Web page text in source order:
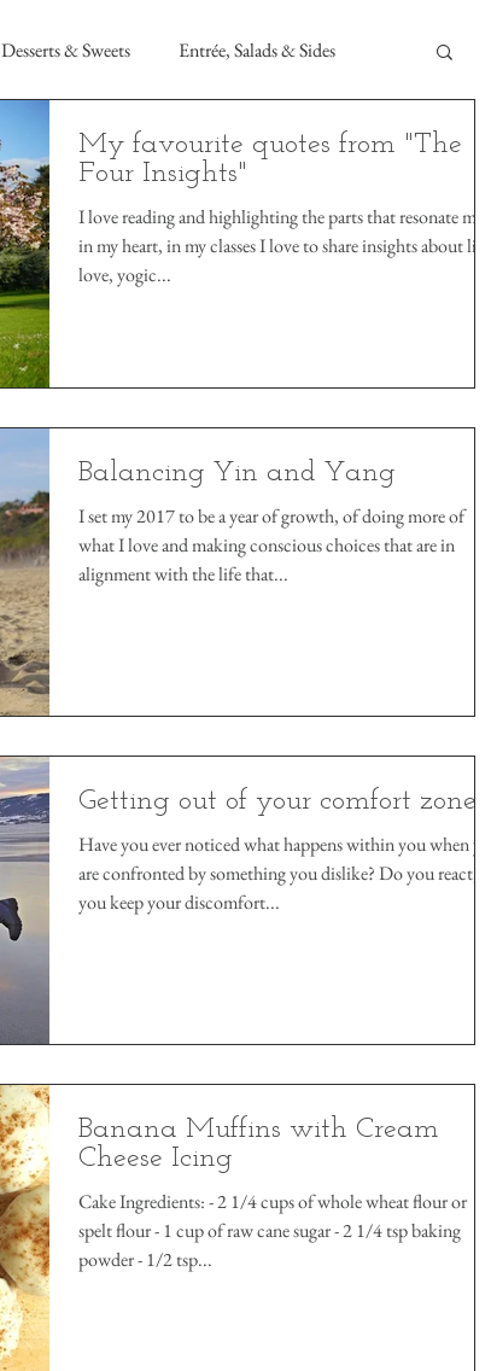
Desserts & Sweets Entrée, Salads & Sides
My favourite quotes from "The
Four Insights"
I love reading and highlighting the parts that resonate most
in my heart, in my classes I love to share insights about life,
love, yogic...
Balancing Yin and Yang
I set my 2017 to be a year of growth, of doing more of
what I love and making conscious choices that are in
alignment with the life that...
Getting out of your comfort zone
Have you ever noticed what happens within you when you
are confronted by something you dislike? Do you react, do
you keep your discomfort...
Banana Muffins with Cream
Cheese Icing
Cake Ingredients: - 2 1/4 cups of whole wheat flour or
spelt flour - 1 cup of raw cane sugar - 2 1/4 tsp baking
powder - 1/2 tsp...